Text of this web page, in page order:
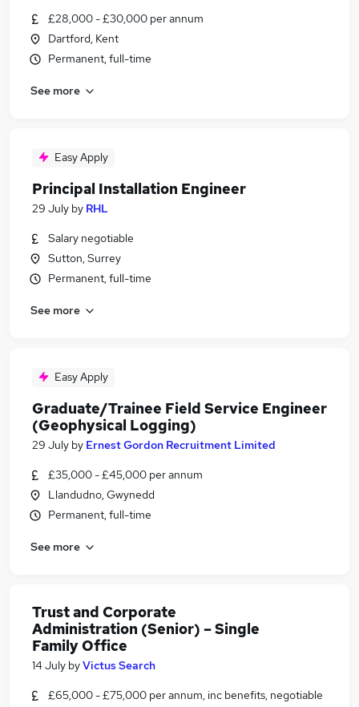
£28,000 - £30,000 per annum
Dartford, Kent
Permanent, full-time
See more
Easy Apply
Principal Installation Engineer
29 July by RHL
Salary negotiable
Sutton, Surrey
Permanent, full-time
See more
Easy Apply
Graduate/Trainee Field Service Engineer
(Geophysical Logging)
29 July by Ernest Gordon Recruitment Limited
£35,000 - £45,000 per annum
Llandudno, Gwynedd
Permanent, full-time
See more
Trust and Corporate
Administration (Senior) – Single
Family Office
14 July byVictus Search
£65,000 - £75,000 per annum, inc benefits, negotiable